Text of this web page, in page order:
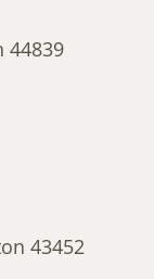
44839
43452